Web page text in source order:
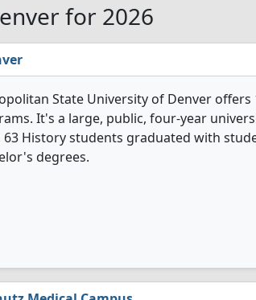
for 2026
State University of Denver offers
It's a large, public, four-year
63 History students graduated with
degrees.